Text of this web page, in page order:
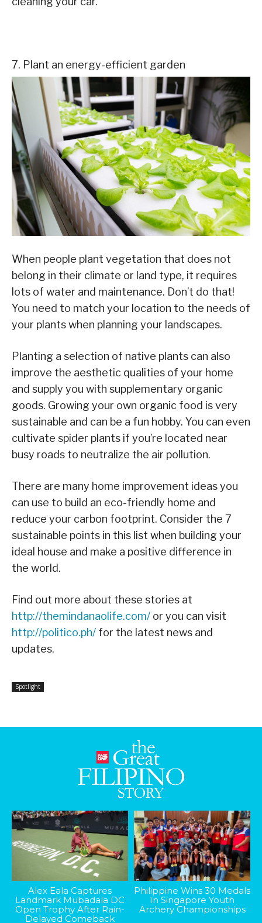
7. Plant an energy-efficient garden
When people plant vegetation that does not
belong in their climate or land type, it requires
lots of water and maintenance. Don’t do that!
You need to match your location to the needs of
your plants when planning your landscapes.
Planting a selection of native plants can also
improve the aesthetic qualities of your home
and supply you with supplementary organic
goods. Growing your own organic food is very
sustainable and can be a fun hobby. You can even
cultivate spider plants if you’re located near
busy roads to neutralize the air pollution.
There are many home improvement ideas you
can use to build an eco-friendly home and
reduce your carbon footprint. Consider the 7
sustainable points in this list when building your
ideal house and make a positive difference in
the world.
Find out more about these stories at
http://themindanaolife.com/ or you can visit
http://politico.ph/ for the latest news and
updates.
Spotlight
Alex Eala Captures
Landmark Mubadala DC
Open Trophy After Rain-
Delayed Comeback
Philippine Wins 30 Medals
In Singapore Youth
Archery Championships